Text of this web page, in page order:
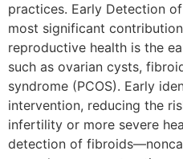
practices. Early Detection
most significant
reproductive health is the
such as ovarian cysts,
syndrome (PCOS). Early
intervention, reducing the
infertility or more severe
detection of